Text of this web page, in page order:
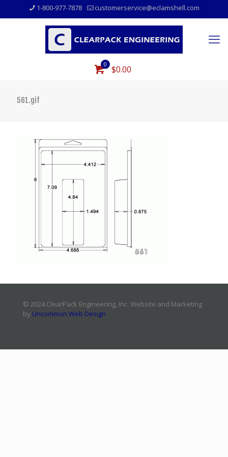
1-800-977-7878 customerservice@eclamshell.com
0 $0.00
561.gif
© 2024 ClearPack Engineering, Inc. Website and Marketing
by Uncommon Web Design